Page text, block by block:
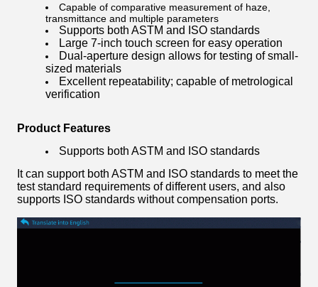
Capable of comparative measurement of haze,
transmittance and multiple parameters
Supports both ASTM and ISO standards
Large 7-inch touch screen for easy operation
Dual-aperture design allows for testing of small-
sized materials
Excellent repeatability; capable of metrological
verification
Product Features
Supports both ASTM and ISO standards
It can support both ASTM and ISO standards to meet the
test standard requirements of different users, and also
supports ISO standards without compensation ports.